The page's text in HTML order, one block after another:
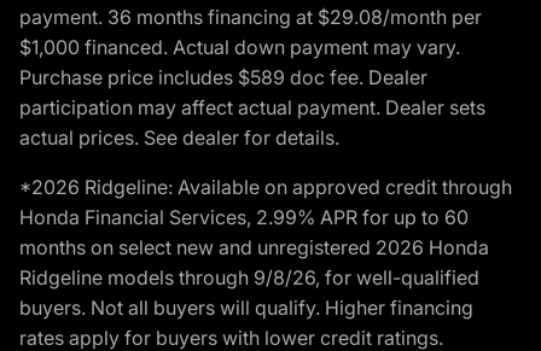
payment. 36 months financing at $29.08/month per
$1,000 financed. Actual down payment may vary.
Purchase price includes $589 doc fee. Dealer
participation may affect actual payment. Dealer sets
actual prices. See dealer for details.
*2026 Ridgeline: Available on approved credit through
Honda Financial Services, 2.99% APR for up to 60
months on select new and unregistered 2026 Honda
Ridgeline models through 9/8/26, for well-qualified
buyers. Not all buyers will qualify. Higher financing
rates apply for buyers with lower credit ratings.